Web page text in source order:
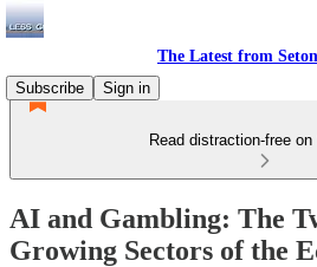
The Latest from
Subscribe
Sign in
Read distraction-free
AI and Gambling: The
Growing Sectors of the